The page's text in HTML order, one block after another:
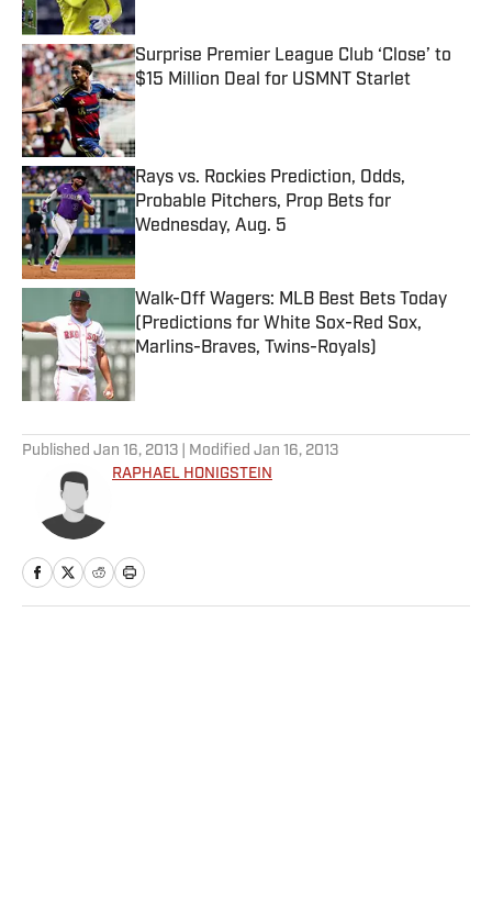
Surprise Premier League Club ‘Close’ to
$15 Million Deal for USMNT Starlet
Published by on Invalid Date
Rays vs. Rockies Prediction, Odds,
Probable Pitchers, Prop Bets for
Wednesday, Aug. 5
Walk-Off Wagers: MLB Best Bets Today
(Predictions for White Sox-Red Sox,
Marlins-Braves, Twins-Royals)
Published by on Invalid Date
Published Jan 16, 2013 | Modified Jan 16, 2013
RAPHAEL HONIGSTEIN